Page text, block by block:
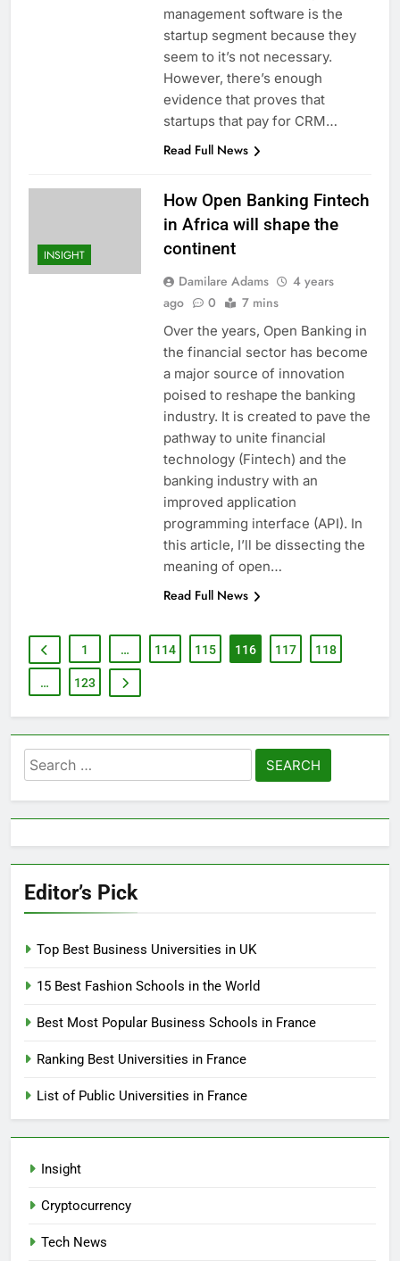
management software is the
startup segment because they
seem to it’s not necessary.
However, there’s enough
evidence that proves that
startups that pay for CRM…
Read Full News
INSIGHT
How Open Banking Fintech
in Africa will shape the
continent
Damilare Adams
4 years
ago
0 7 mins
Over the years, Open Banking in
the financial sector has become
a major source of innovation
poised to reshape the banking
industry. It is created to pave the
pathway to unite financial
technology (Fintech) and the
banking industry with an
improved application
programming interface (API). In
this article, I’ll be dissecting the
meaning of open…
Read Full News
1 … 114 115 116 117 118
… 123
Search
for:
Editor’s Pick
Top Best Business Universities in UK
15 Best Fashion Schools in the World
Best Most Popular Business Schools in France
Ranking Best Universities in France
List of Public Universities in France
Insight
Cryptocurrency
Tech News